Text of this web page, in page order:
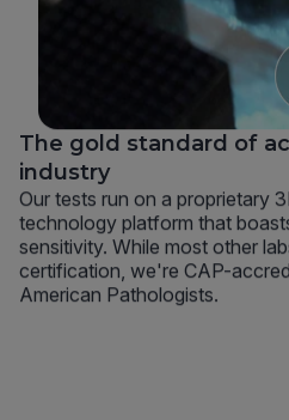
The gold standard of
industry
Our tests run on a proprietary
technology platform that
sensitivity. While most other
certification, we're CAP-
American Pathologists.